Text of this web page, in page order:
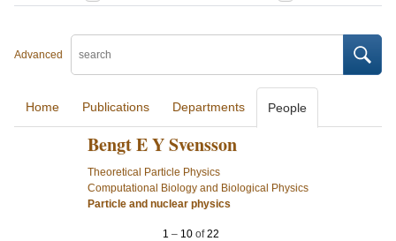
Advanced
Home Publications Departments People
Bengt E Y Svensson
Theoretical Particle Physics
Computational Biology and Biological Physics
Particle and nuclear physics
1 – 10 of22